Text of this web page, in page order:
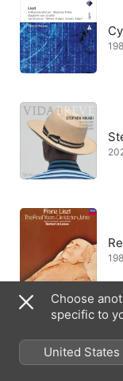
Choose
specific to
United States